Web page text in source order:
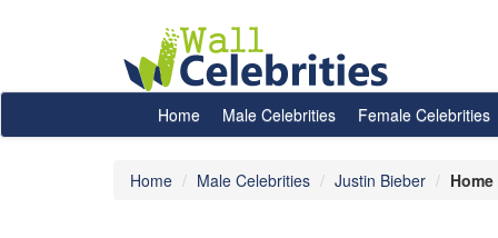
Home Male Celebrities Female Celebrities
Home Male Celebrities Justin Bieber Home